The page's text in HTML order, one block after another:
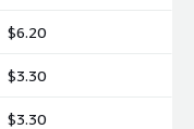
$6.20
$3.30
$3.30